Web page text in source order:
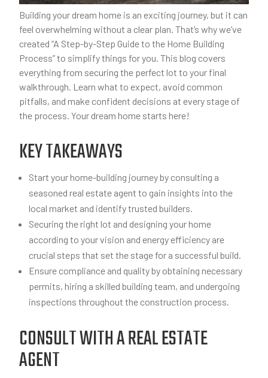
Building your dream home is an exciting journey, but it can
feel overwhelming without a clear plan. That’s why we’ve
created “A Step-by-Step Guide to the Home Building
Process” to simplify things for you. This blog covers
everything from securing the perfect lot to your final
walkthrough. Learn what to expect, avoid common
pitfalls, and make confident decisions at every stage of
the process. Your dream home starts here!
KEY TAKEAWAYS
Start your home-building journey by consulting a
seasoned real estate agent to gain insights into the
local market and identify trusted builders.
Securing the right lot and designing your home
according to your vision and energy efficiency are
crucial steps that set the stage for a successful build.
Ensure compliance and quality by obtaining necessary
permits, hiring a skilled building team, and undergoing
inspections throughout the construction process.
CONSULT WITH A REAL ESTATE
AGENT